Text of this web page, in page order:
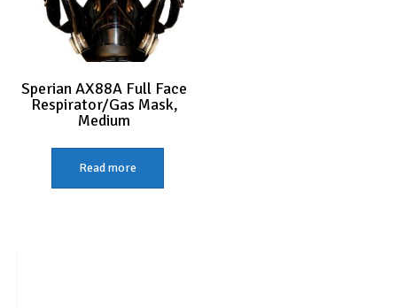
Sperian AX88A Full Face
Respirator/Gas Mask,
Medium
Read more